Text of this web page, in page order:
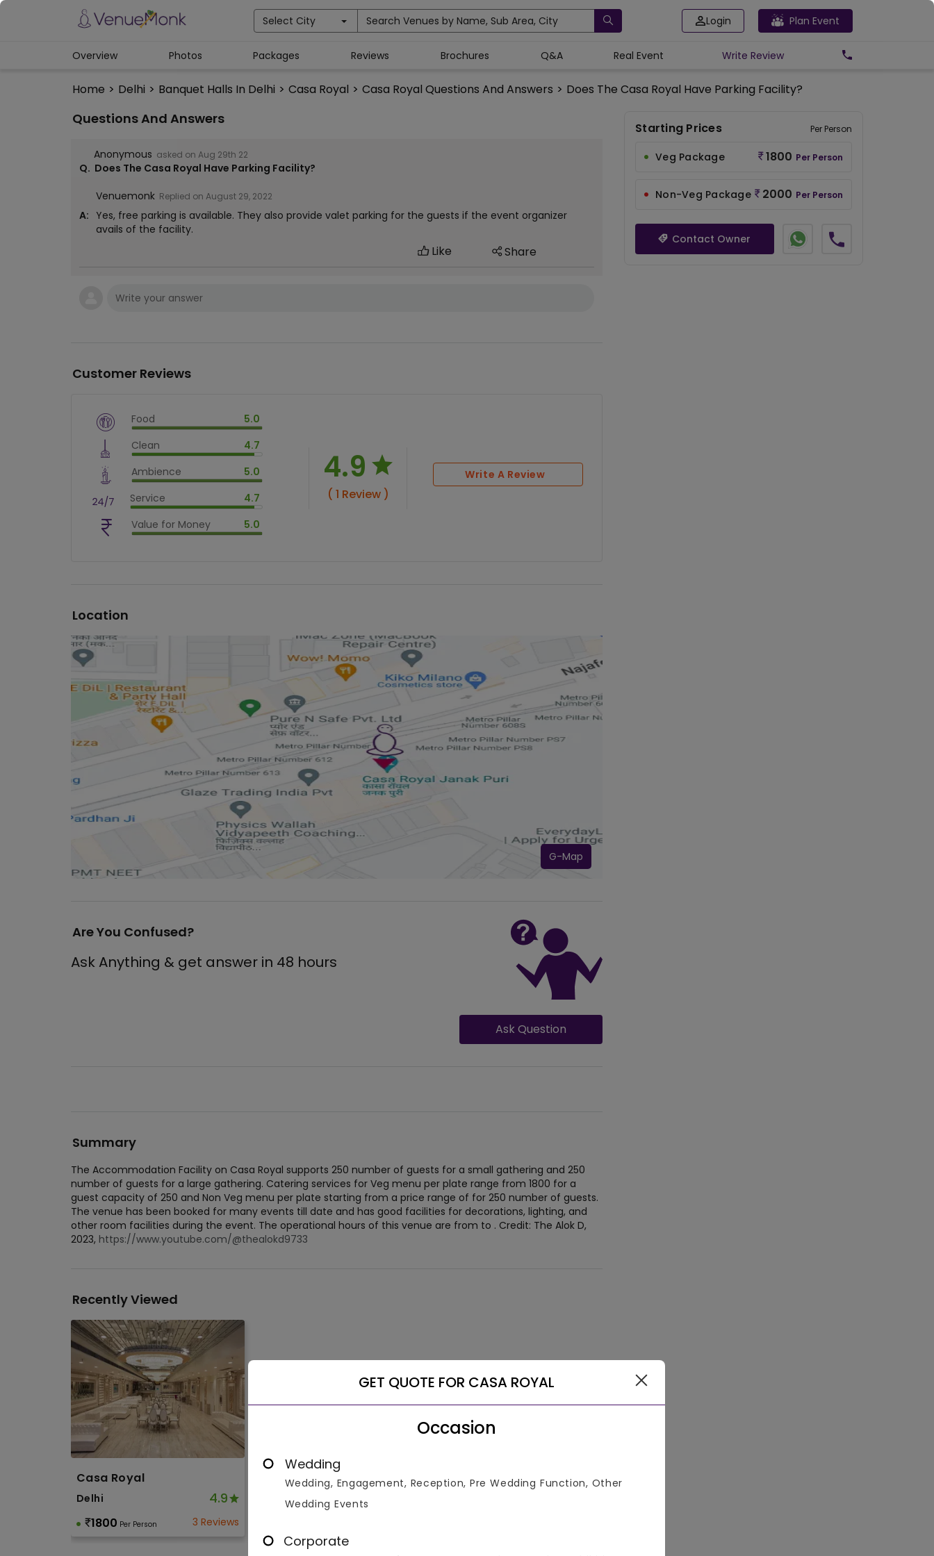
Select City Search Venues by Name, Sub Area, City Login Plan Event
Home > Delhi > Banquet Halls In Delhi > Casa Royal > Casa Royal Questions And Answers > Does The Casa Royal Have Parking Facility?
Overview Photos Packages Reviews Brochures Q&A Real Event Write Review
Questions And Answers
Anonymous asked on Aug 29th 22
Q. Does The Casa Royal Have Parking Facility?
Venuemonk Replied on August 29, 2022
A: Yes, free parking is available. They also provide valet parking for the guests if the event organizer
avails of the facility.
Like Share
Customer Reviews
Food 5.0
$vm_veg
Clean 4.7
$vm_clean
Ambience 5.0
$vm_ambience
Service 4.7
$vm_service
$94%
Value for Money 5.0
$vm_value_for_money
4.9
( 1 Review )
Write A Review
Location
G-Map
Are You Confused?
Ask Anything & get answer in 48 hours
Ask Question
Summary
The Accommodation Facility on Casa Royal supports 250 number of guests for a small gathering and 250
number of guests for a large gathering. Catering services for Veg menu per plate range from 1800 for a
guest capacity of 250 and Non Veg menu per plate starting from a price range of for 250 number of guests.
The venue has been booked for many events till date and has good facilities for decorations, lighting, and
other room facilities during the event. The operational hours of this venue are from to . Credit: The Alok D,
2023, https://www.youtube.com/@thealokd9733
Recently Viewed
Casa Royal
Delhi 4.9
1800 Per Person 3 Reviews
Starting Prices Per Person
Veg Package 1800 Per Person
Non-Veg Package 2000 Per Person
Contact Owner
GET QUOTE FOR CASA ROYAL
Occasion
Wedding
Wedding, Engagement, Reception, Pre Wedding Function, Other
Wedding Events
Corporate